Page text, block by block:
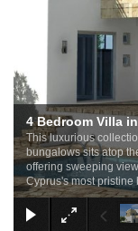
4 Bedroom Villa
This luxurious
bungalows sits atop
offering sweeping
Cyprus's most pristine